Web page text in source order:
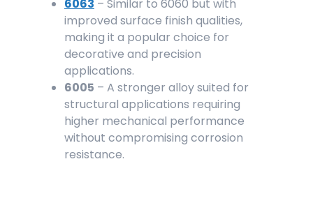
6063 – Similar to 6060 but with
improved surface finish qualities,
making it a popular choice for
decorative and precision
applications.
6005 – A stronger alloy suited for
structural applications requiring
higher mechanical performance
without compromising corrosion
resistance.